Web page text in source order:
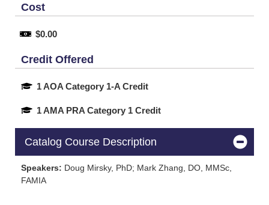
Cost
$0.00
Credit Offered
1 AOA Category 1-A Credit
1 AMA PRA Category 1 Credit
Catalog Course Description
Speakers: Doug Mirsky, PhD; Mark Zhang, DO, MMSc,
FAMIA